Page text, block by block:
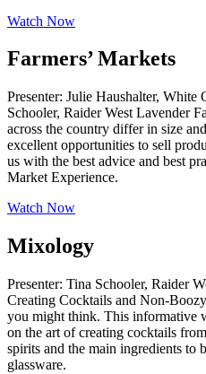
Watch Now
Farmers’ Markets
Presenter: Julie Haushalter, White
Schooler, Raider West Lavender
across the country differ in size
excellent opportunities to sell
us with the best advice and best
Market Experience.
Watch Now
Mixology
Presenter: Tina Schooler, Raider
Creating Cocktails and Non-
you might think. This informative
on the art of creating cocktails
spirits and the main ingredients to
glassware.